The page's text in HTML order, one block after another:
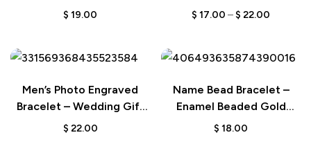
$ 19.00
Birthday Gift for Her
$ 17.00 – $ 22.00
Men’s Photo Engraved
Bracelet – Wedding Gift
for Anniversary & Newly
$ 22.00
Name Bead Bracelet –
Enamel Beaded Gold
Color Bracelet Gift for
$ 18.00